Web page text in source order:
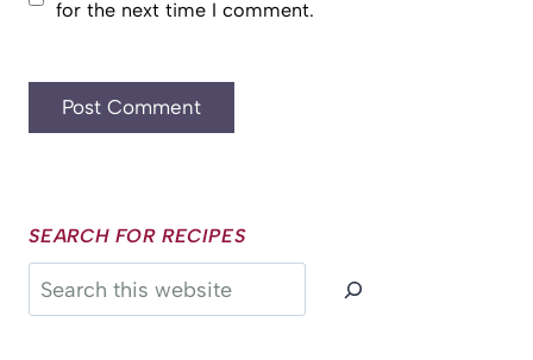
for the next time I comment.
SEARCH FOR RECIPES
Search